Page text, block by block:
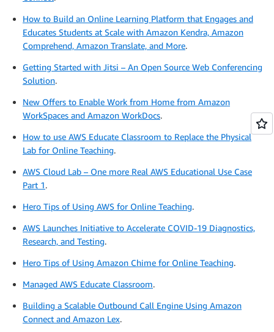
How to Build an Online Learning Platform that Engages and
Educates Students at Scale with Amazon Kendra, Amazon
Comprehend, Amazon Translate, and More.
Getting Started with Jitsi – An Open Source Web Conferencing
Solution.
New Offers to Enable Work from Home from Amazon
WorkSpaces and Amazon WorkDocs.
How to use AWS Educate Classroom to Replace the Physical
Lab for Online Teaching.
AWS Cloud Lab – One more Real AWS Educational Use Case
Part 1.
Hero Tips of Using AWS for Online Teaching.
AWS Launches Initiative to Accelerate COVID-19 Diagnostics,
Research, and Testing.
Hero Tips of Using Amazon Chime for Online Teaching.
Managed AWS Educate Classroom.
Building a Scalable Outbound Call Engine Using Amazon
Connect and Amazon Lex.